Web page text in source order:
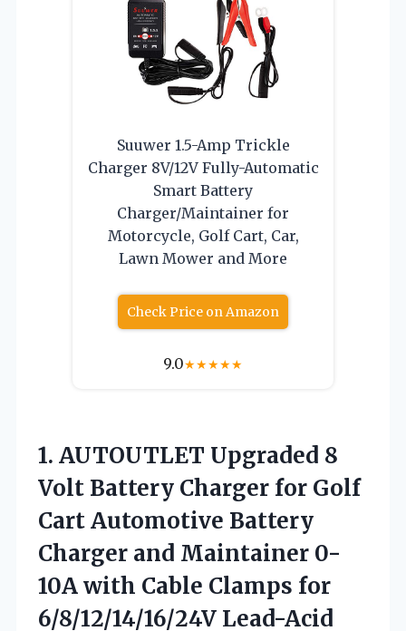
Suuwer 1.5-Amp Trickle
Charger 8V/12V Fully-Automatic
Smart Battery
Charger/Maintainer for
Motorcycle, Golf Cart, Car,
Lawn Mower and More
Check Price on Amazon
9.0★★★★★
1. AUTOUTLET Upgraded 8
Volt Battery Charger for Golf
Cart Automotive Battery
Charger and Maintainer 0-
10A with Cable Clamps for
6/8/12/14/16/24V Lead-Acid